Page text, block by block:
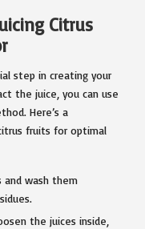
Citrus
step in creating your
the juice, you can use
Here’s a
fruits for optimal
and wash them
the juices inside,